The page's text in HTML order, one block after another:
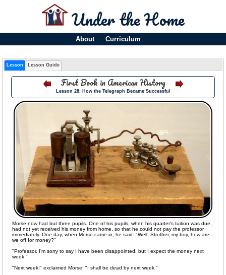
Under the Home
About Curriculum
Lesson Lesson Guide
First Book in American History
Lesson 28: How the Telegraph Became Successful
Morse now had but three pupils. One of his pupils, when his quarter's tuition was due,
had not yet received his money from home, so that he could not pay the professor
immediately. One day, when Morse came in, he said: "Well, Strother, my boy, how are
we off for money?"
"Professor, I'm sorry to say I have been disappointed, but I expect the money next
week."
"Next week!" exclaimed Morse; "I shall be dead by next week."